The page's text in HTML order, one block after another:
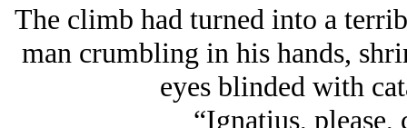
The climb had turned into a
man crumbling in his hands,
eyes blinded with
“Ignatius, please,